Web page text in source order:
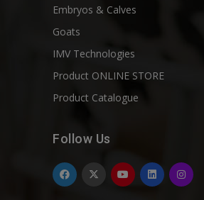
Embryos & Calves
Goats
IMV Technologies
Product ONLINE STORE
Product Catalogue
Follow Us